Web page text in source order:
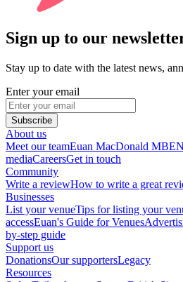
Sign up to our
Stay up to date with the latest news,
Enter your email
Subscribe
About us
Meet our teamEuan MacDonald MBE
mediaCareersGet in touch
Community
Write a reviewHow to write a great
Businesses
List your venueTips for listing your
accessEuan's Guide for Venues
by-step guide
Support us
DonationsOur supportersLegacy
Resources